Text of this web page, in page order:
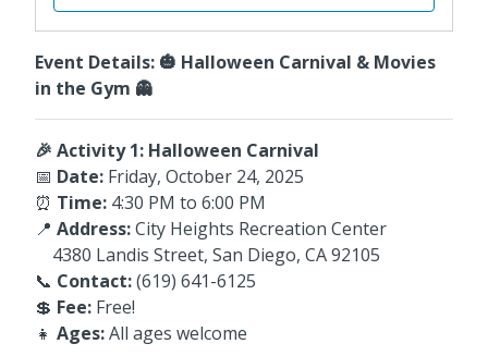
Event Details: 🎃 Halloween Carnival & Movies
in the Gym 👻
🎉 Activity 1: Halloween Carnival
📅 Date: Friday, October 24, 2025
⏰ Time: 4:30 PM to 6:00 PM
📍 Address:City Heights Recreation Center
4380 Landis Street, San Diego, CA 92105
📞 Contact:(619) 641-6125
💲 Fee: Free!
👧 Ages:All ages welcome